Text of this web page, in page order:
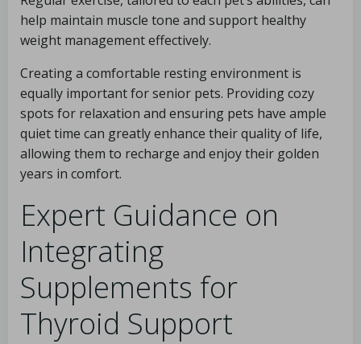
help maintain muscle tone and support healthy
weight management effectively.
Creating a comfortable resting environment is
equally important for senior pets. Providing cozy
spots for relaxation and ensuring pets have ample
quiet time can greatly enhance their quality of life,
allowing them to recharge and enjoy their golden
years in comfort.
Expert Guidance on
Integrating
Supplements for
Thyroid Support